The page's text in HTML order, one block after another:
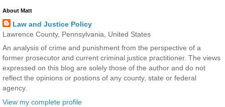
About Matt
Law and Justice Policy
Lawrence County, Pennsylvania, United States
An analysis of crime and punishment from the perspective of a
former prosecutor and current criminal justice practitioner. The views
expressed on this blog are solely those of the author and do not
reflect the opinions or postions of any county, state or federal
agency.
View my complete profile